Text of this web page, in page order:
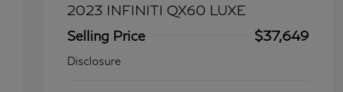
2023 INFINITI QX60 LUXE
Selling Price
$37,649
Disclosure